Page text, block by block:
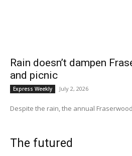
Rain doesn’t dampen
and picnic
Express Weekly July 2, 2026
Despite the rain, the annual
The futured